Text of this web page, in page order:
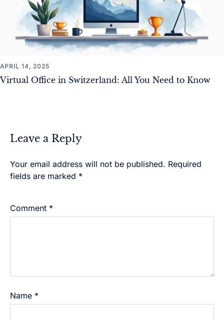
APRIL 14, 2025
Virtual Office in Switzerland: All You Need to Know
Leave a Reply
Your email address will not be published. Required
fields are marked *
Comment *
Name *
Alternative: